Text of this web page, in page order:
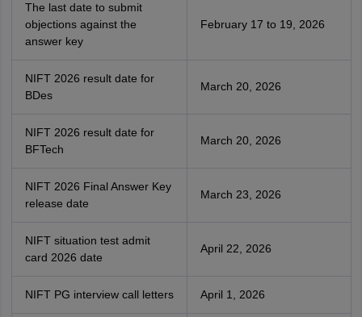
The last date to submit
objections against the
answer key
February 17 to 19, 2026
NIFT 2026 result date for
BDes
March 20, 2026
NIFT 2026 result date for
BFTech
March 20, 2026
NIFT 2026 Final Answer Key
release date
March 23, 2026
NIFT situation test admit
card 2026 date
April 22, 2026
NIFT PG interview call letters April 1, 2026